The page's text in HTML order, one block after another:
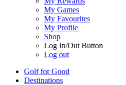
My Games
My Favourites
My Profile
Shop
Log In/Out Button
Log out
Golf for Good
Destinations